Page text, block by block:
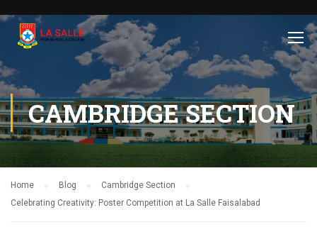
CAMBRIDGE SECTION
Home Blog
Cambridge Section
Celebrating Creativity: Poster Competition at La Salle Faisalabad